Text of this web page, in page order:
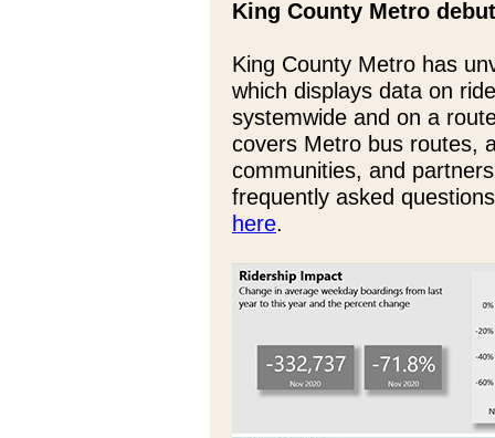
King County Metro
King County Metro has
which displays data on
systemwide and on a
covers Metro bus routes,
communities, and
frequently asked
here.